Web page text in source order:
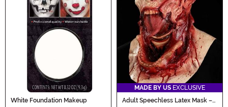
White Foundation Makeup
MADE BY US EXCLUSIVE
Adult Speechless Latex Mask –